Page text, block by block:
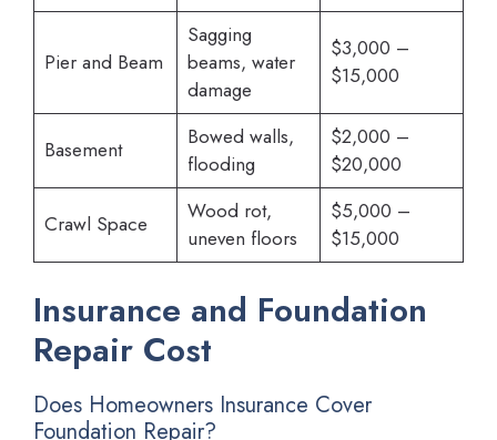
Pier and Beam
Sagging
beams, water
damage
$3,000 –
$15,000
Basement
Bowed walls,
flooding
$2,000 –
$20,000
Crawl Space
Wood rot,
uneven floors
$5,000 –
$15,000
Insurance and Foundation
Repair Cost
Does Homeowners Insurance Cover
Foundation Repair?